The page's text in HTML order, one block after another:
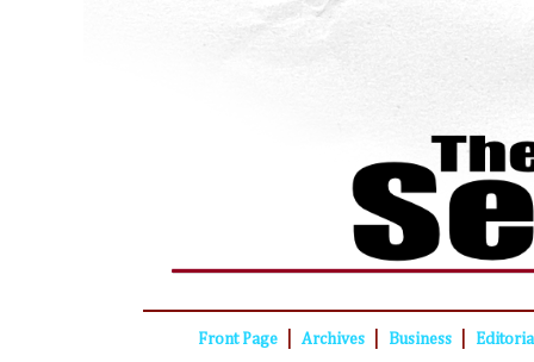
Front Page Archives Business